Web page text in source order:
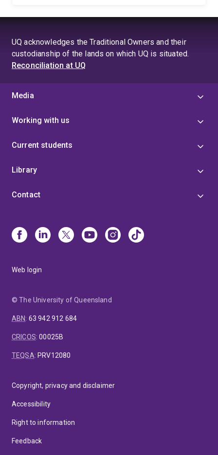
UQ acknowledges the Traditional Owners and their
custodianship of the lands on which UQ is situated.
Reconciliation at UQ
Media
Working with us
Current students
Library
Contact
Web login
© The University of Queensland
ABN: 63 942 912 684
CRICOS:00025B
TEQSA: PRV12080
Copyright, privacy and disclaimer
Accessibility
Right to information
Feedback